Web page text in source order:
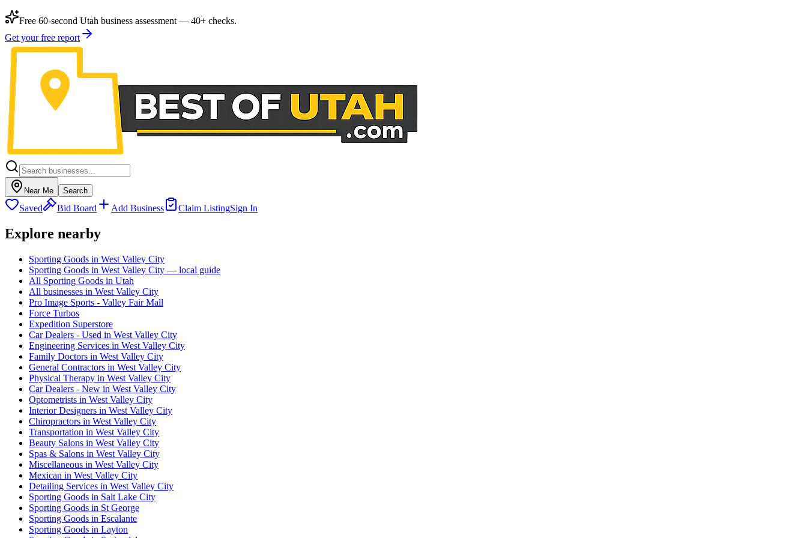
Free 60-second Utah business assessment — 40+ checks.
Get your free report
Near Me Search
Saved Bid Board Add Business Claim ListingSign In
Explore nearby
Sporting Goods in West Valley City
Sporting Goods in West Valley City — local guide
All Sporting Goods in Utah
All businesses in West Valley City
Pro Image Sports - Valley Fair Mall
Force Turbos
Expedition Superstore
Car Dealers - Used in West Valley City
Engineering Services in West Valley City
Family Doctors in West Valley City
General Contractors in West Valley City
Physical Therapy in West Valley City
Car Dealers - New in West Valley City
Optometrists in West Valley City
Interior Designers in West Valley City
Chiropractors in West Valley City
Transportation in West Valley City
Beauty Salons in West Valley City
Spas & Salons in West Valley City
Miscellaneous in West Valley City
Mexican in West Valley City
Detailing Services in West Valley City
Sporting Goods in Salt Lake City
Sporting Goods in St George
Sporting Goods in Escalante
Sporting Goods in Layton